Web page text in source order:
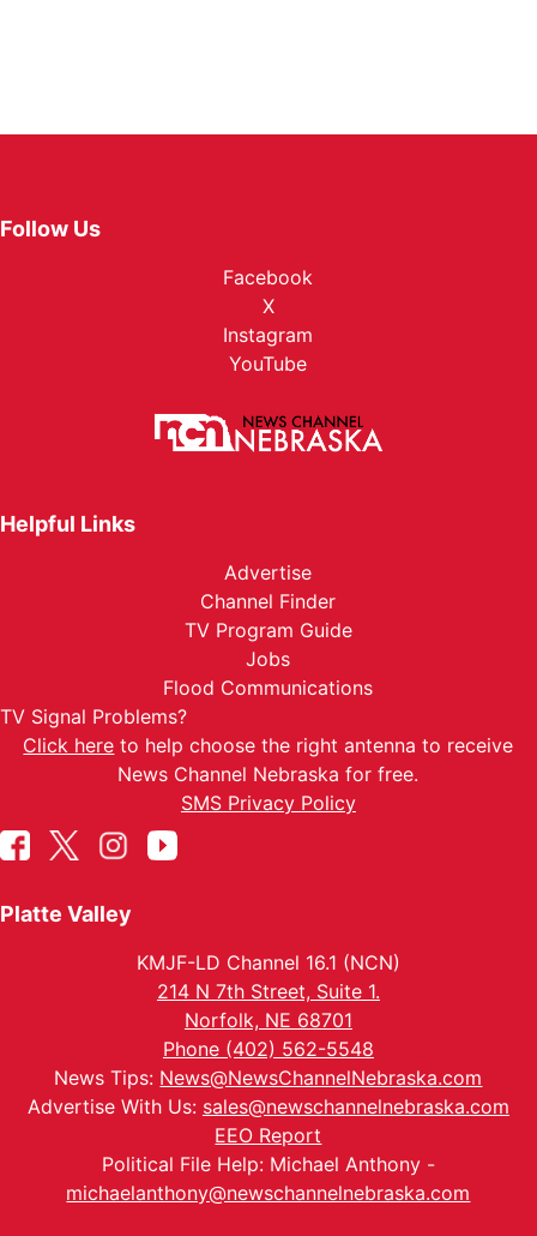
Follow Us
Facebook
X
Instagram
YouTube
Helpful Links
Advertise
Channel Finder
TV Program Guide
Jobs
Flood Communications
TV Signal Problems?
Click here to help choose the right antenna to receive
News Channel Nebraska for free.
SMS Privacy Policy
Platte Valley
KMJF-LD Channel 16.1 (NCN)
214 N 7th Street, Suite 1.
Norfolk, NE 68701
Phone (402) 562-5548
News Tips: News@NewsChannelNebraska.com
Advertise With Us: sales@newschannelnebraska.com
EEO Report
Political File Help: Michael Anthony -
michaelanthony@newschannelnebraska.com